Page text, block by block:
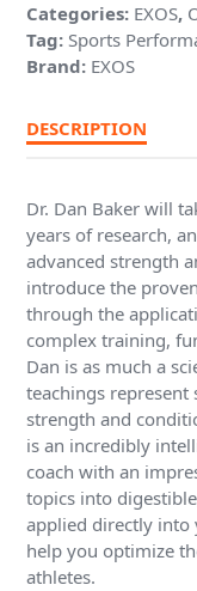
Categories: EXOS,
Tag: Sports
Brand: EXOS
DESCRIPTION
Dr. Dan Baker will
years of research,
advanced strength
introduce the
through the
complex training,
Dan is as much a
teachings represent
strength and
is an incredibly
coach with an
topics into
applied directly into
help you optimize
athletes.